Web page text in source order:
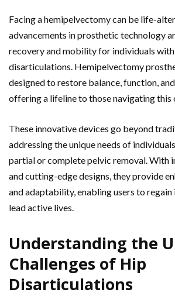
Facing a hemipelvectomy can be life-
advancements in prosthetic technology
recovery and mobility for individuals
disarticulations. Hemipelvectomy
designed to restore balance, function,
offering a lifeline to those navigating this
These innovative devices go beyond
addressing the unique needs of
partial or complete pelvic removal. With
and cutting-edge designs, they provide
and adaptability, enabling users to regain
lead active lives.
Understanding the
Challenges of Hip
Disarticulations